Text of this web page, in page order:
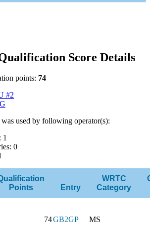
Score Details
points: 74
#2
G
was used by following operator(s):
1
0
Points
Entry
WRTC
Category
74GB2GP MS